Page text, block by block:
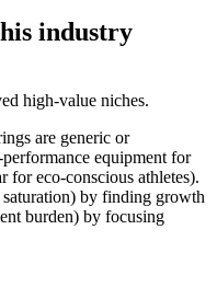
industry
high-value niches.
are generic or
equipment for
for eco-conscious athletes).
by finding growth
burden) by focusing